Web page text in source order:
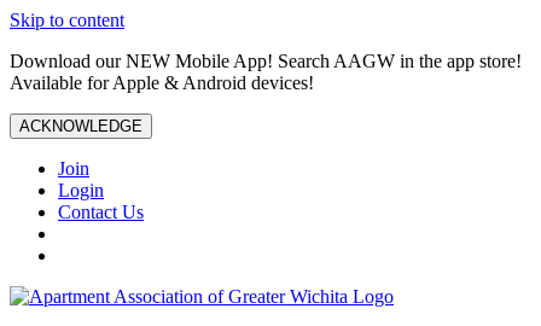
Skip to content
Download our NEW Mobile App! Search AAGW in the app store!
Available for Apple & Android devices!
ACKNOWLEDGE
Join
Login
Contact Us